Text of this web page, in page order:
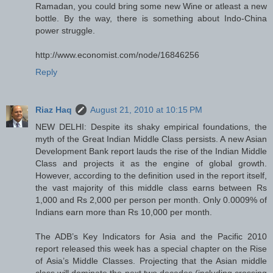
Ramadan, you could bring some new Wine or atleast a new
bottle. By the way, there is something about Indo-China
power struggle.
http://www.economist.com/node/16846256
Reply
Riaz Haq
August 21, 2010 at 10:15 PM
NEW DELHI: Despite its shaky empirical foundations, the
myth of the Great Indian Middle Class persists. A new Asian
Development Bank report lauds the rise of the Indian Middle
Class and projects it as the engine of global growth.
However, according to the definition used in the report itself,
the vast majority of this middle class earns between Rs
1,000 and Rs 2,000 per person per month. Only 0.0009% of
Indians earn more than Rs 10,000 per month.
The ADB’s Key Indicators for Asia and the Pacific 2010
report released this week has a special chapter on the Rise
of Asia’s Middle Classes. Projecting that the Asian middle